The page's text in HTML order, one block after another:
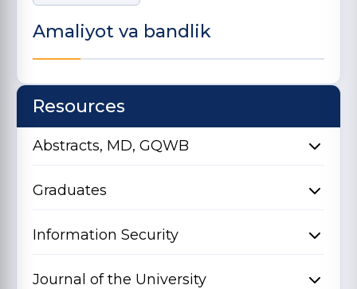
Amaliyot va bandlik
Resources
Abstracts, MD, GQWB
Graduates
Information Security
Journal of the University